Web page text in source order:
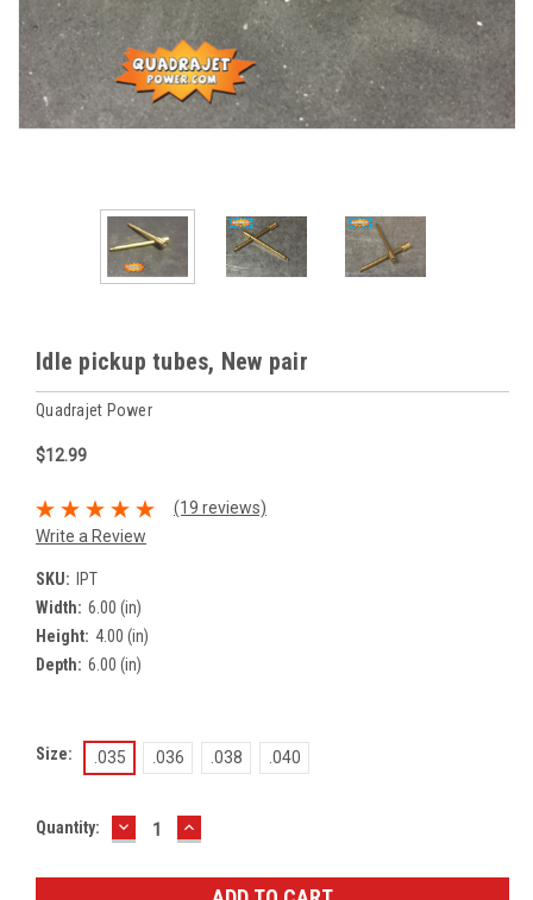
Idle pickup tubes, New pair
Quadrajet Power
$12.99
(19 reviews)
Write a Review
SKU:
IPT
Width: 6.00 (in)
Height: 4.00 (in)
Depth: 6.00 (in)
Size: .035 .036 .038 .040
Current
Quantity: DECREASE
QUANTITY:
INCREASE
QUANTITY: